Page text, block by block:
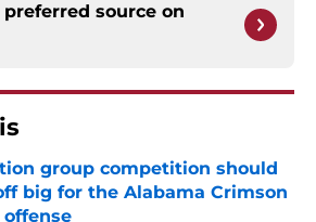
source on
group competition should
big for the Alabama Crimson
offense